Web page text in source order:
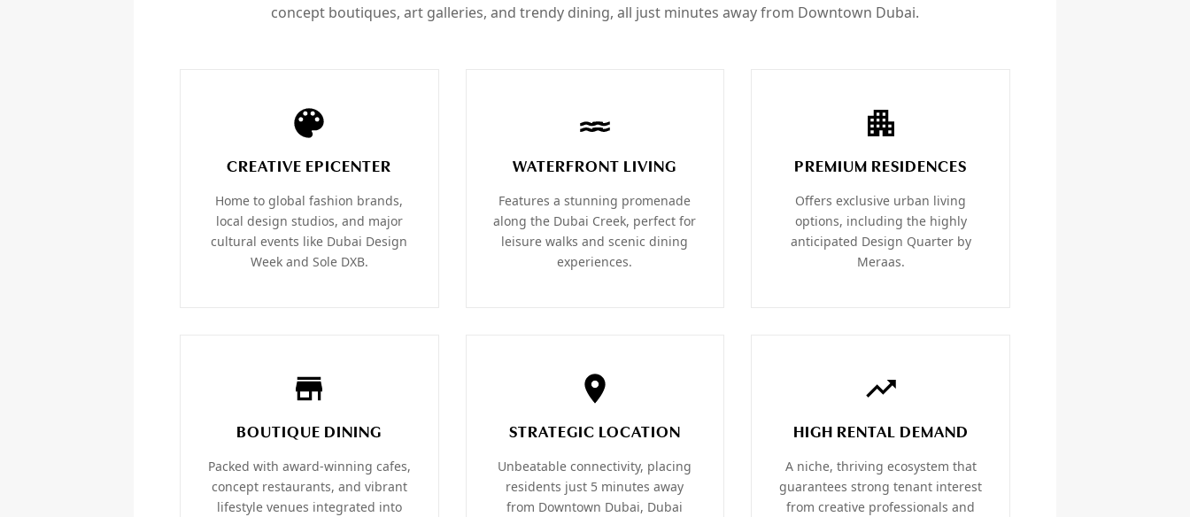
concept boutiques, art galleries, and trendy dining, all just minutes away from Downtown Dubai.
CREATIVE EPICENTER
Home to global fashion brands,
local design studios, and major
cultural events like Dubai Design
Week and Sole DXB.
WATERFRONT LIVING
Features a stunning promenade
along the Dubai Creek, perfect for
leisure walks and scenic dining
experiences.
PREMIUM RESIDENCES
Offers exclusive urban living
options, including the highly
anticipated Design Quarter by
Meraas.
BOUTIQUE DINING
Packed with award-winning cafes,
concept restaurants, and vibrant
lifestyle venues integrated into
STRATEGIC LOCATION
Unbeatable connectivity, placing
residents just 5 minutes away
from Downtown Dubai, Dubai
HIGH RENTAL DEMAND
A niche, thriving ecosystem that
guarantees strong tenant interest
from creative professionals and